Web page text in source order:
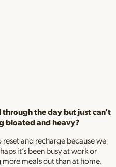
the day but just can’t
bloated and heavy?
and recharge because we
it’s been busy at work or
meals out than at home.